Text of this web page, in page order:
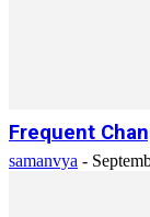
Frequent
samanvya -